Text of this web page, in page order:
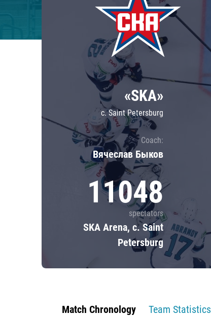
Dinamo Mn
Dynamo M
Lokomotiv
Severstal
Shanghai Dragons
CSKA
«SKA»
c. Saint Petersburg
Coach:
Вячеслав Быков
11048
spectators
SKA Arena, c. Saint
Petersburg
Match Chronology Team Statistics